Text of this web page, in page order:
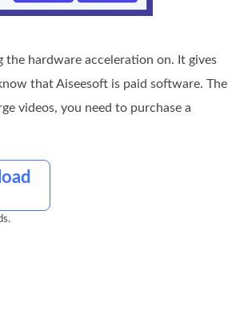
hardware acceleration on. It gives
that Aiseesoft is paid software. The
videos, you need to purchase a